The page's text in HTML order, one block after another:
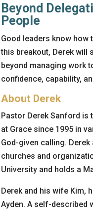
Beyond
People
Good leaders know how
this breakout, Derek will
beyond managing work
confidence, capability,
About Derek
Pastor Derek Sanford is
at Grace since 1995 in
God-given calling.
churches and
University and holds a
Derek and his wife Kim,
Ayden. A self-described